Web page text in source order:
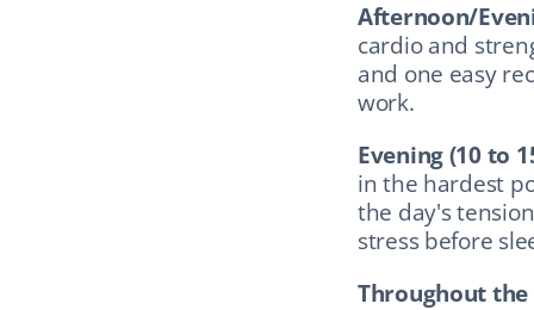
Afternoon/
cardio and
and one easy
work.
Evening (10 to
in the hardest
the day's
stress before
Throughout the